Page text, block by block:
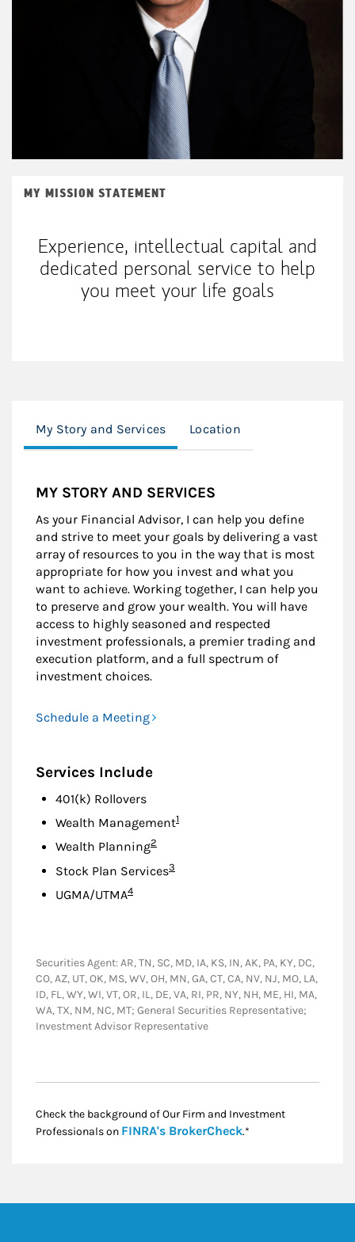
MY MISSION STATEMENT
Experience, intellectual capital and
dedicated personal service to help
you meet your life goals
My Story and Services Location
MY STORY AND SERVICES
As your Financial Advisor, I can help you define
and strive to meet your goals by delivering a vast
array of resources to you in the way that is most
appropriate for how you invest and what you
want to achieve. Working together, I can help you
to preserve and grow your wealth. You will have
access to highly seasoned and respected
investment professionals, a premier trading and
execution platform, and a full spectrum of
investment choices.
Schedule a Meeting
Services Include
401(k) Rollovers
Wealth ManagementFootnote
1
Wealth PlanningFootnote
2
Stock Plan ServicesFootnote
3
UGMA/UTMAFootnote
4
Securities Agent: AR, TN, SC, MD, IA, KS, IN, AK, PA, KY, DC,
CO, AZ, UT, OK, MS, WV, OH, MN, GA, CT, CA, NV, NJ, MO, LA,
ID, FL, WY, WI, VT, OR, IL, DE, VA, RI, PR, NY, NH, ME, HI, MA,
WA, TX, NM, NC, MT; General Securities Representative;
Investment Advisor Representative
Check the background of Our Firm and Investment
Professionals on FINRA's BrokerCheckLink Opens in New
.*